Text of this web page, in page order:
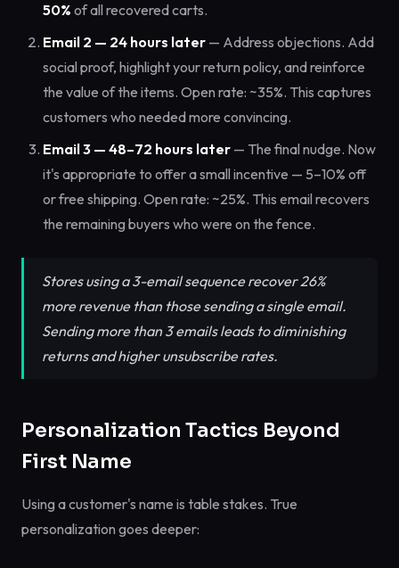
50% of all recovered carts.
Email 2 — 24 hours later — Address objections. Add
social proof, highlight your return policy, and reinforce
the value of the items. Open rate: ~35%. This captures
customers who needed more convincing.
Email 3 — 48–72 hours later — The final nudge. Now
it's appropriate to offer a small incentive — 5–10% off
or free shipping. Open rate: ~25%. This email recovers
the remaining buyers who were on the fence.
Stores using a 3-email sequence recover 26%
more revenue than those sending a single email.
Sending more than 3 emails leads to diminishing
returns and higher unsubscribe rates.
Personalization Tactics Beyond
First Name
Using a customer's name is table stakes. True
personalization goes deeper: